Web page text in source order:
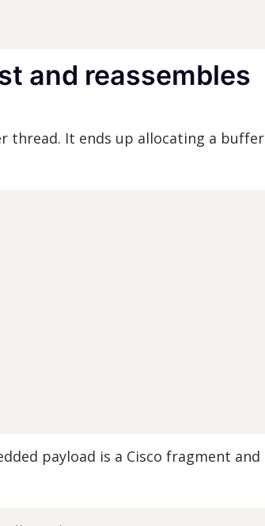
and reassembles
thread. It ends up allocating a buffer
payload is a Cisco fragment and